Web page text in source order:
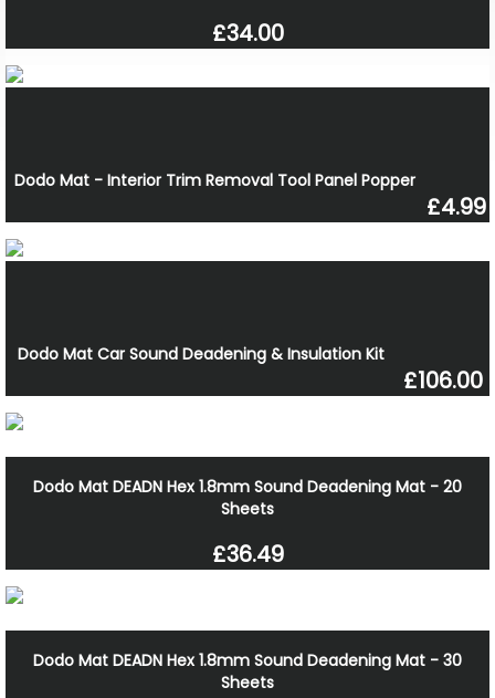
£34.00
Dodo Mat - Interior Trim Removal Tool Panel Popper
£4.99
Dodo Mat Car Sound Deadening & Insulation Kit
£106.00
Dodo Mat DEADN Hex 1.8mm Sound Deadening Mat - 20
Sheets
£36.49
Dodo Mat DEADN Hex 1.8mm Sound Deadening Mat - 30
Sheets